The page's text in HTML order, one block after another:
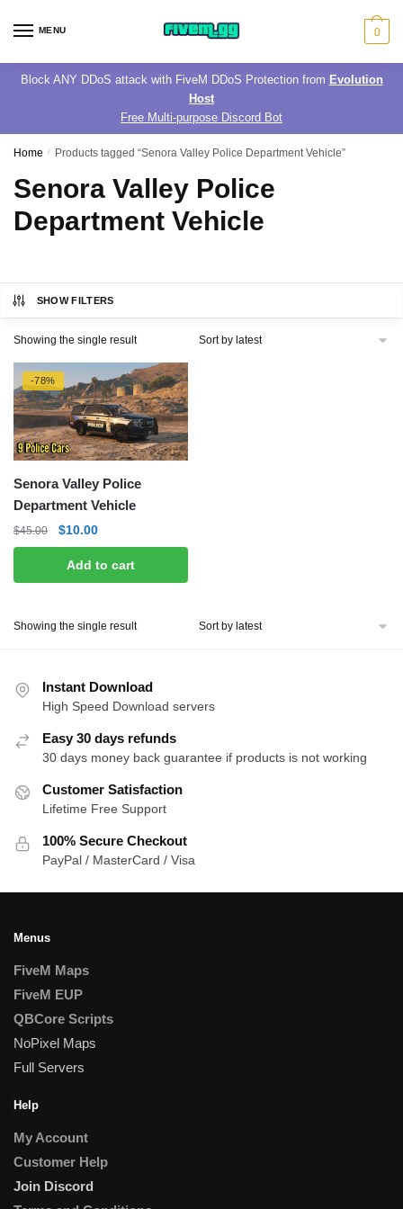
MENU 0
Block ANY DDoS attack with FiveM DDoS Protection from Evolution
Host
Free Multi-purpose Discord Bot
Home / Products tagged “Senora Valley Police Department Vehicle”
Senora Valley Police
Department Vehicle
SHOW FILTERS
Showing the single result
-78%
Senora Valley Police
Department Vehicle
$45.00
Original
price
was:
$10.00Current
price
is:
Add to cart
Showing the single result
Instant Download
High Speed Download servers
Easy 30 days refunds
30 days money back guarantee if products is not working
Customer Satisfaction
Lifetime Free Support
100% Secure Checkout
PayPal / MasterCard / Visa
Menus
FiveM Maps
FiveM EUP
QBCore Scripts
NoPixel Maps
Full Servers
Help
My Account
Customer Help
Join Discord